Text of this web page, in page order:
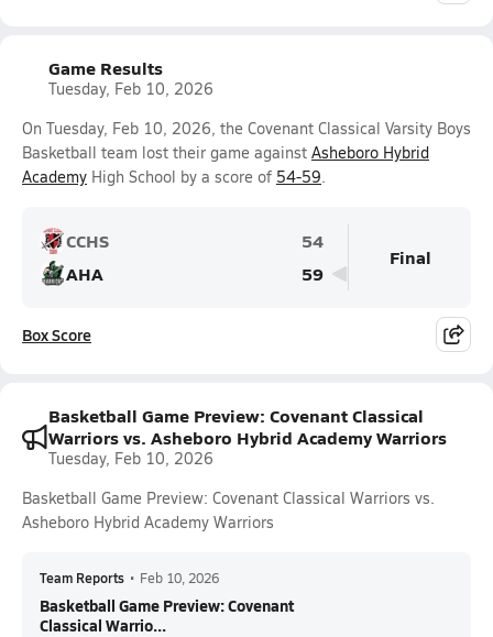
Game Results
Tuesday, Feb 10, 2026
On Tuesday, Feb 10, 2026, the Covenant Classical Varsity Boys
Basketball team lost their game against Asheboro Hybrid
Academy High School by a score of 54-59.
CCHS
54
AHA
59
Final
Box Score
Basketball Game Preview: Covenant Classical
Warriors vs. Asheboro Hybrid Academy Warriors
Tuesday, Feb 10, 2026
Basketball Game Preview: Covenant Classical Warriors vs.
Asheboro Hybrid Academy Warriors
Team Reports • Feb 10, 2026
Basketball Game Preview: Covenant
Classical Warrio...